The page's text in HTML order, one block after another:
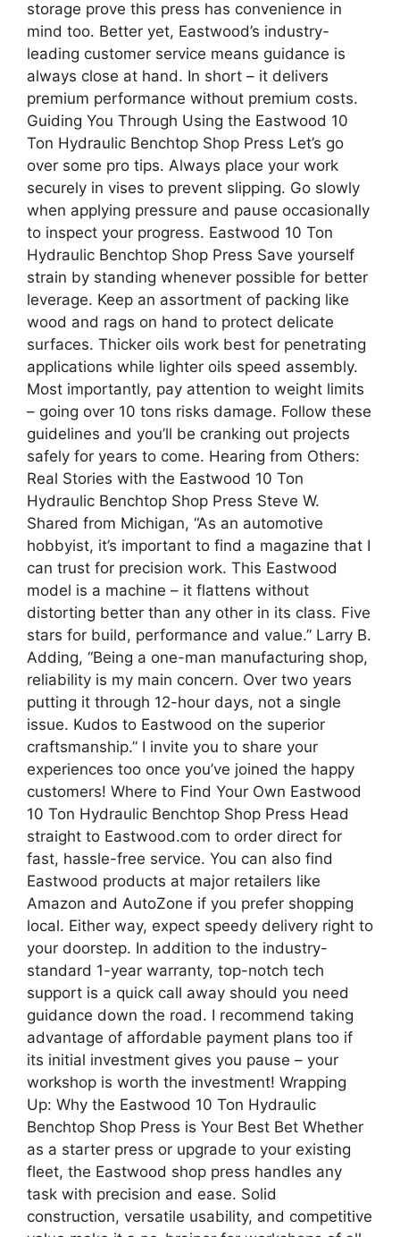
storage prove this press has convenience in
mind too. Better yet, Eastwood’s industry-
leading customer service means guidance is
always close at hand. In short – it delivers
premium performance without premium costs.
Guiding You Through Using the Eastwood 10
Ton Hydraulic Benchtop Shop Press Let’s go
over some pro tips. Always place your work
securely in vises to prevent slipping. Go slowly
when applying pressure and pause occasionally
to inspect your progress. Eastwood 10 Ton
Hydraulic Benchtop Shop Press Save yourself
strain by standing whenever possible for better
leverage. Keep an assortment of packing like
wood and rags on hand to protect delicate
surfaces. Thicker oils work best for penetrating
applications while lighter oils speed assembly.
Most importantly, pay attention to weight limits
– going over 10 tons risks damage. Follow these
guidelines and you’ll be cranking out projects
safely for years to come. Hearing from Others:
Real Stories with the Eastwood 10 Ton
Hydraulic Benchtop Shop Press Steve W.
Shared from Michigan, “As an automotive
hobbyist, it’s important to find a magazine that I
can trust for precision work. This Eastwood
model is a machine – it flattens without
distorting better than any other in its class. Five
stars for build, performance and value.” Larry B.
Adding, “Being a one-man manufacturing shop,
reliability is my main concern. Over two years
putting it through 12-hour days, not a single
issue. Kudos to Eastwood on the superior
craftsmanship.” I invite you to share your
experiences too once you’ve joined the happy
customers! Where to Find Your Own Eastwood
10 Ton Hydraulic Benchtop Shop Press Head
straight to Eastwood.com to order direct for
fast, hassle-free service. You can also find
Eastwood products at major retailers like
Amazon and AutoZone if you prefer shopping
local. Either way, expect speedy delivery right to
your doorstep. In addition to the industry-
standard 1-year warranty, top-notch tech
support is a quick call away should you need
guidance down the road. I recommend taking
advantage of affordable payment plans too if
its initial investment gives you pause – your
workshop is worth the investment! Wrapping
Up: Why the Eastwood 10 Ton Hydraulic
Benchtop Shop Press is Your Best Bet Whether
as a starter press or upgrade to your existing
fleet, the Eastwood shop press handles any
task with precision and ease. Solid
construction, versatile usability, and competitive